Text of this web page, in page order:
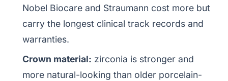
Nobel Biocare and Straumann cost more but
carry the longest clinical track records and
warranties.
Crown material: zirconia is stronger and
more natural-looking than older porcelain-